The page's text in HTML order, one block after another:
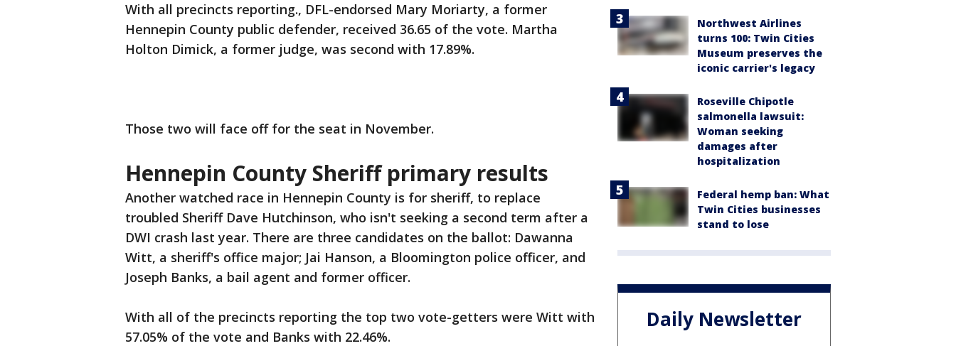
With all precincts reporting., DFL-endorsed Mary Moriarty, a former
Hennepin County public defender, received 36.65 of the vote. Martha
Holton Dimick, a former judge, was second with 17.89%.
Those two will face off for the seat in November.
Hennepin County Sheriff primary results
Another watched race in Hennepin County is for sheriff, to replace
troubled Sheriff Dave Hutchinson, who isn't seeking a second term after a
DWI crash last year. There are three candidates on the ballot: Dawanna
Witt, a sheriff's office major; Jai Hanson, a Bloomington police officer, and
Joseph Banks, a bail agent and former officer.
With all of the precincts reporting the top two vote-getters were Witt with
57.05% of the vote and Banks with 22.46%.
Northwest Airlines
turns 100: Twin Cities
Museum preserves the
iconic carrier's legacy
Roseville Chipotle
salmonella lawsuit:
Woman seeking
damages after
hospitalization
Federal hemp ban: What
Twin Cities businesses
stand to lose
Daily Newsletter